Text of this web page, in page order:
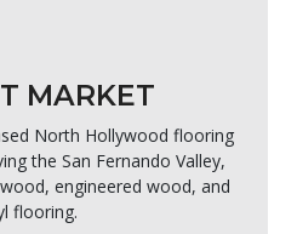
MARKET
North Hollywood flooring
the San Fernando Valley,
engineered wood, and
flooring.